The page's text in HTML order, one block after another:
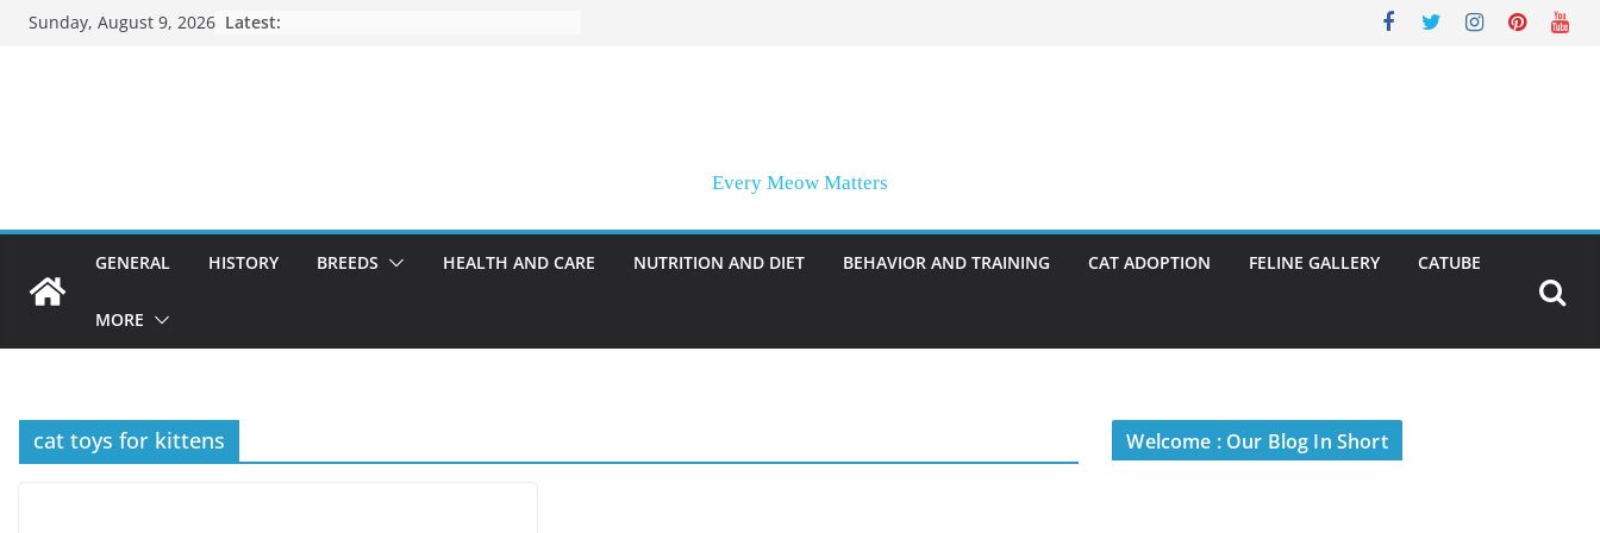
SkipSunday, August 9, 2026 Latest:
Every Meow Matters
GENERAL HISTORY BREEDS HEALTH AND CARE NUTRITION AND DIET BEHAVIOR AND TRAINING CAT ADOPTION FELINE GALLERY CATUBE
MORE
cat toys for kittens Welcome : Our Blog In Short